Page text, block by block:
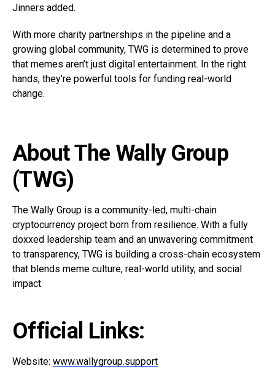
Jinners added.
With more charity partnerships in the pipeline and a
growing global community, TWG is determined to prove
that memes aren’t just digital entertainment. In the right
hands, they’re powerful tools for funding real-world
change.
About The Wally Group
(TWG)
The Wally Group is a community-led, multi-chain
cryptocurrency project born from resilience. With a fully
doxxed leadership team and an unwavering commitment
to transparency, TWG is building a cross-chain ecosystem
that blends meme culture, real-world utility, and social
impact.
Official Links:
Website: www.wallygroup.support